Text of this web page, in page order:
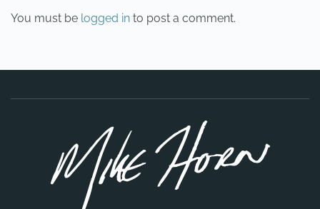
You must be logged in to post a comment.